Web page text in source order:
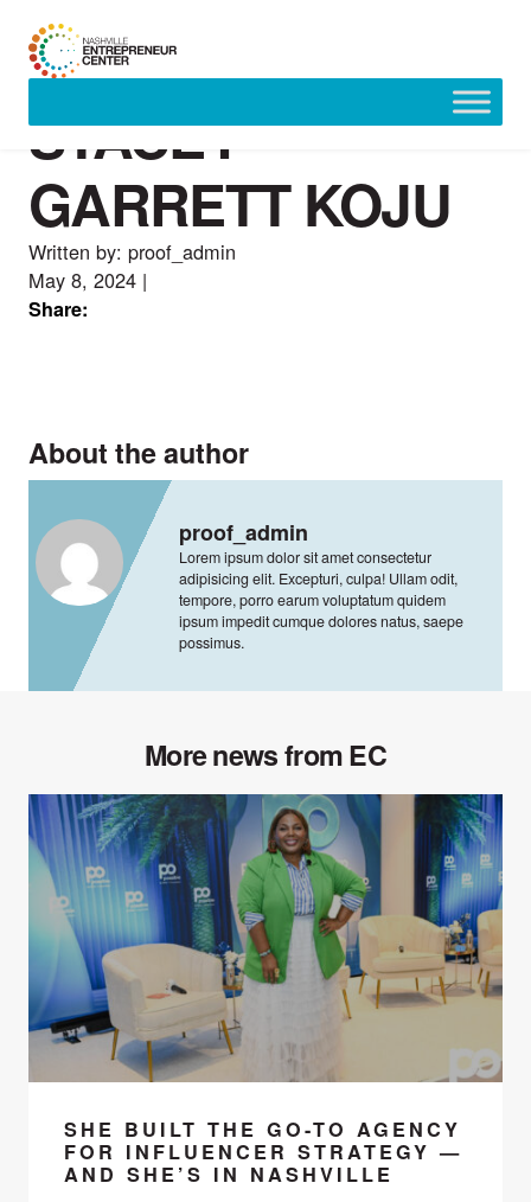
STACEY
GARRETT KOJU
Written by: proof_admin
May 8, 2024 |
Share:
About the author
proof_admin
Lorem ipsum dolor sit amet consectetur
adipisicing elit. Excepturi, culpa! Ullam odit,
tempore, porro earum voluptatum quidem
ipsum impedit cumque dolores natus, saepe
possimus.
More news from EC
SHE BUILT THE GO-TO AGENCY
FOR INFLUENCER STRATEGY —
AND SHE’S IN NASHVILLE